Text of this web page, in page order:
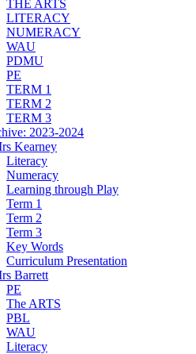
THE ARTS
LITERACY
NUMERACY
WAU
PDMU
PE
TERM 1
TERM 2
TERM 3
2023-2024
Kearney
Literacy
Numeracy
Learning through Play
Term 1
Term 2
Term 3
Key Words
Curriculum Presentation
Barrett
PE
The ARTS
PBL
WAU
Literacy